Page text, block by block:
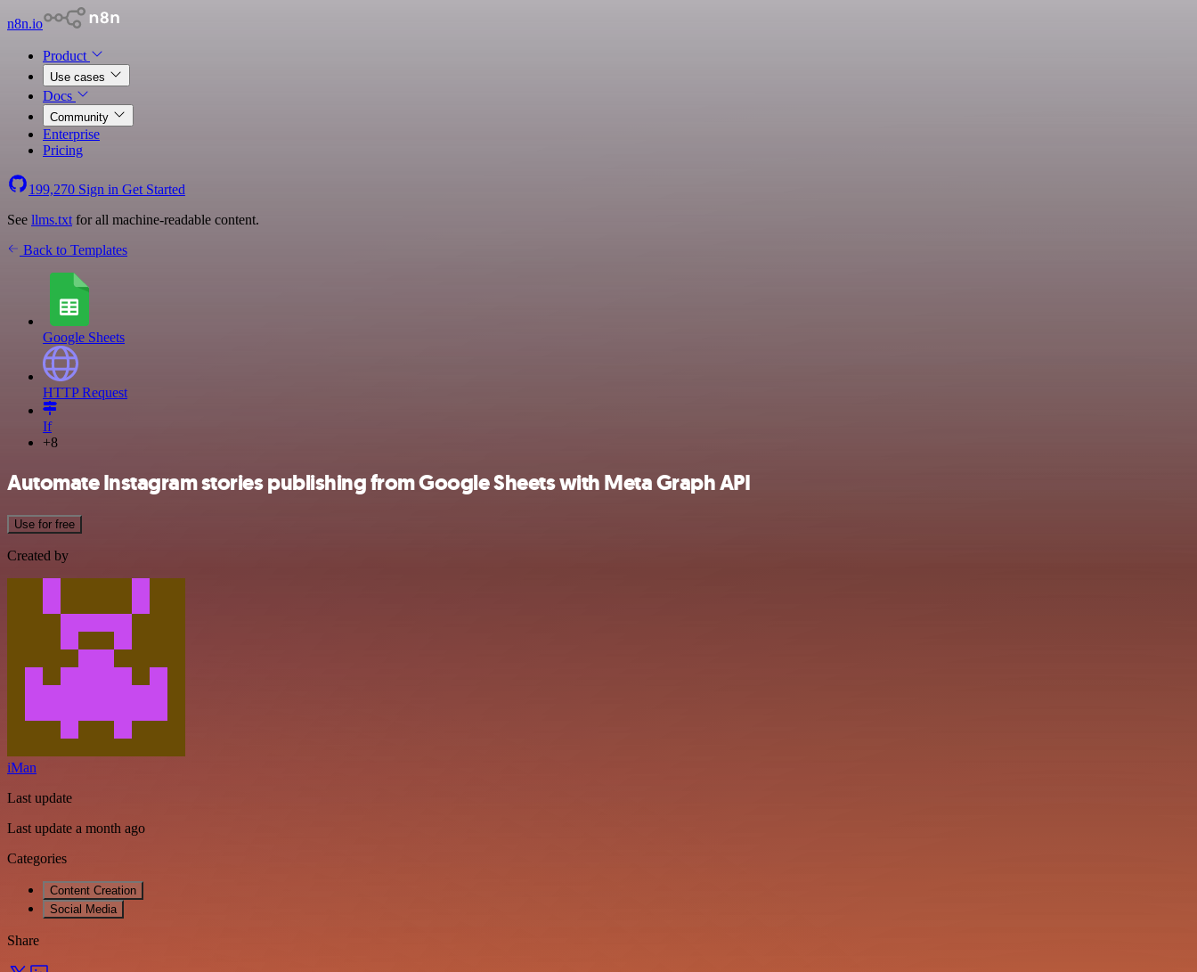
n8n.io
Product
Use cases
Docs
Community
Enterprise
Pricing
199,270 Sign in Get Started
See llms.txt for all machine-readable content.
Back to Templates
Google Sheets
HTTP Request
If
+8
Automate Instagram stories publishing from Google Sheets with Meta Graph API
Use for free
Created by
iMan
Last update
Last update a month ago
Categories
Content Creation
Social Media
Share